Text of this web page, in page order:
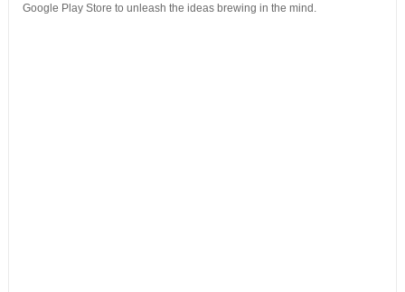
Google Play Store to unleash the ideas brewing in the mind.